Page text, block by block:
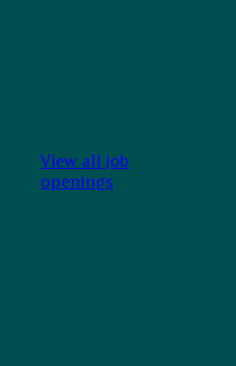
View all job
openings